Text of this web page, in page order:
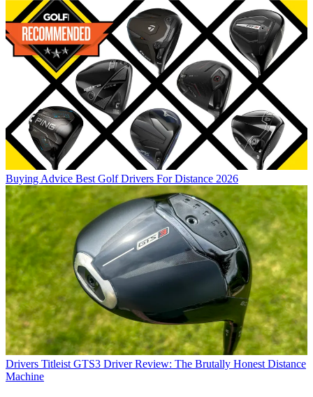
Buying Advice Best Golf Drivers For Distance 2026
Drivers Titleist GTS3 Driver Review: The Brutally Honest Distance
Machine